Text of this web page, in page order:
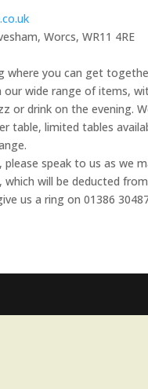
Worcs, WR11 4RE
where you can get
our wide range of items,
or drink on the evening.
table, limited tables
speak to us as we
which will be deducted
us a ring on 01386